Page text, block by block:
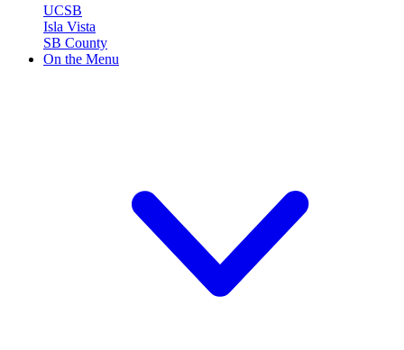
UCSB
Isla Vista
SB County
On the Menu